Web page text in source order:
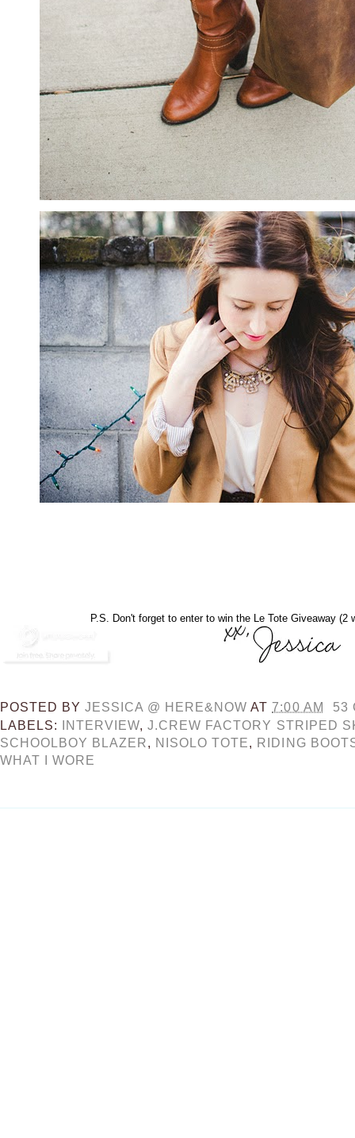
P.S. Don't forget to enter to win the Le Tote Giveaway (2
POSTED BYJESSICA @ HERE&NOW AT 7:00 AM
53
LABELS: INTERVIEW,J.CREW FACTORY STRIPED
SCHOOLBOY BLAZER, NISOLO TOTE, RIDING
WHAT I WORE